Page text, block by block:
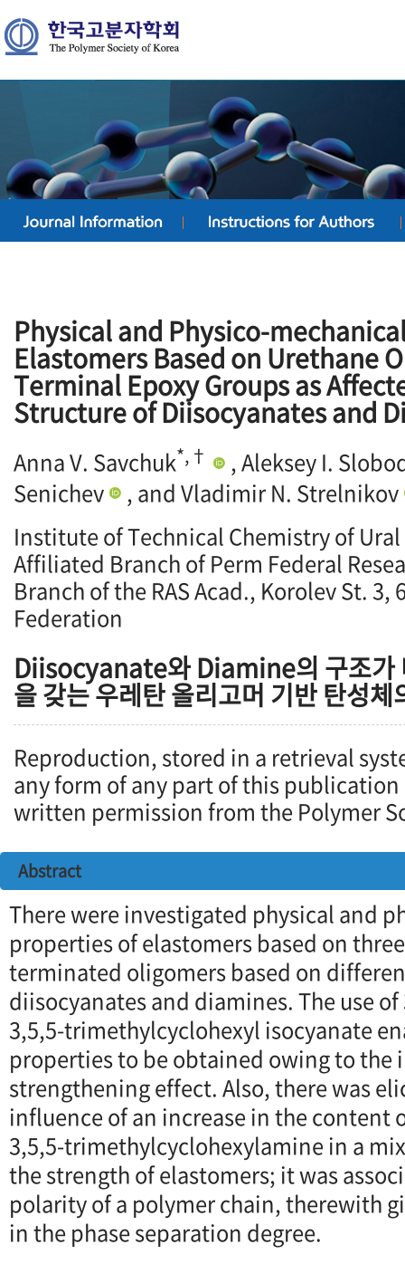
Physical and Physico-
Elastomers Based on Urethane
Terminal Epoxy Groups as
Structure of Diisocyanates and
Anna V. Savchuk*,†
, Aleksey I.
Senichev
, and Vladimir N. Strelnikov
Institute of Technical Chemistry of Ural
Affiliated Branch of Perm Federal
Branch of the RAS Acad., Korolev St. 3,
Federation
Diisocyanate와 Diamine의 구조가
을 갖는 우레탄 올리고머 기반 탄성
Reproduction, stored in a retrieval
any form of any part of this
written permission from the Polymer
Abstract
There were investigated physical and
properties of elastomers based on
terminated oligomers based on
diisocyanates and diamines. The use
3,5,5-trimethylcyclohexyl isocyanate
properties to be obtained owing to
strengthening effect. Also, there was
influence of an increase in the content
3,5,5-trimethylcyclohexylamine in a
the strength of elastomers; it was
polarity of a polymer chain, therewith
in the phase separation degree.